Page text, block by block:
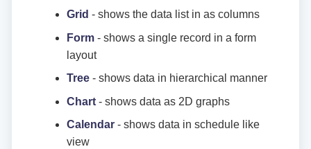
Grid - shows the data list in as columns
Form - shows a single record in a form
layout
Tree - shows data in hierarchical manner
Chart - shows data as 2D graphs
Calendar - shows data in schedule like
view